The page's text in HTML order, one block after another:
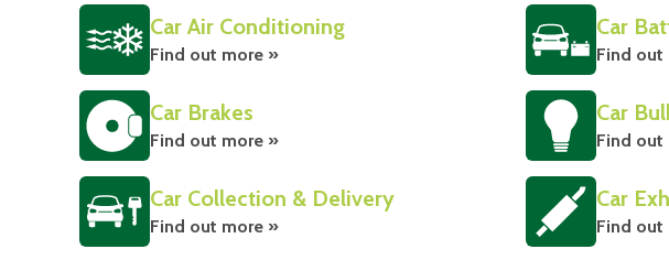
Car Air Conditioning
Find out more »
Car
Find out
Car Brakes
Find out more »
Car
Find out
Car Collection & Delivery
Find out more »
Car
Find out